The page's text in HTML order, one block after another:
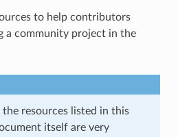
to help contributors
a community project in the
resources listed in this
itself are very